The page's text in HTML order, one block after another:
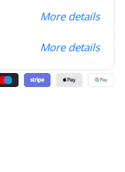
More details
More details